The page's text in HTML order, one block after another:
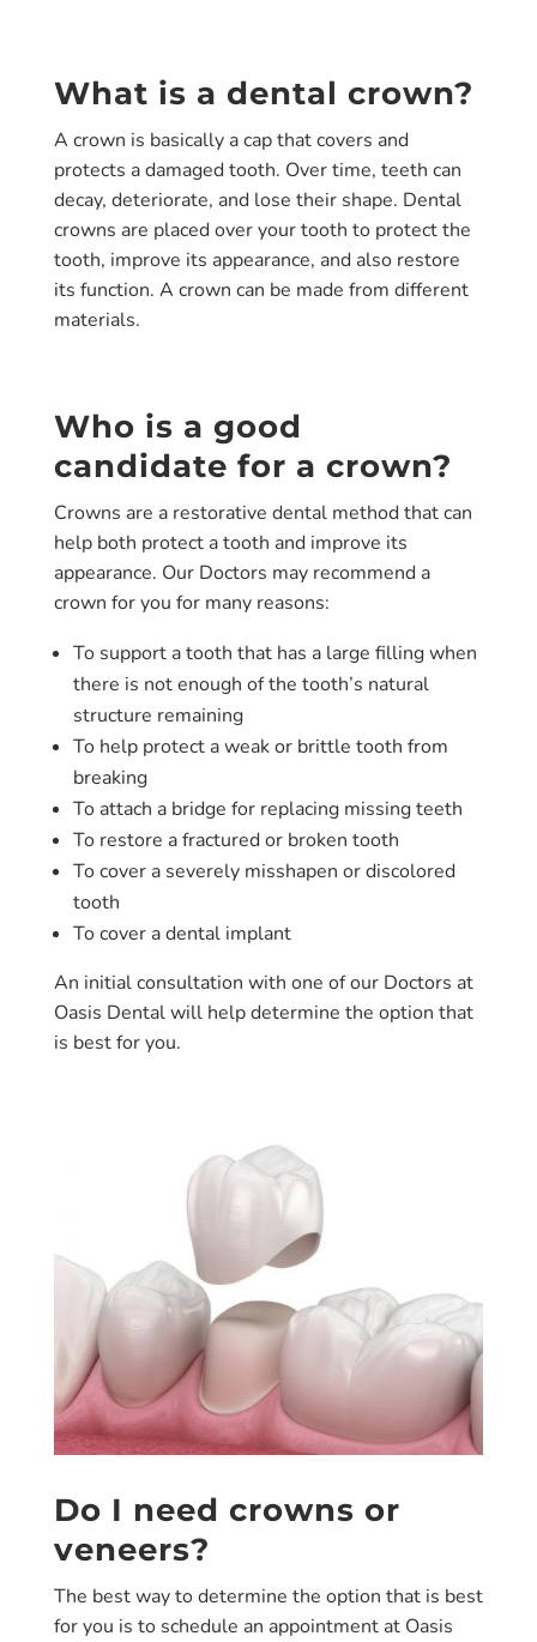
What is a dental crown?
A crown is basically a cap that covers and
protects a damaged tooth. Over time, teeth can
decay, deteriorate, and lose their shape. Dental
crowns are placed over your tooth to protect the
tooth, improve its appearance, and also restore
its function. A crown can be made from different
materials.
Who is a good
candidate for a crown?
Crowns are a restorative dental method that can
help both protect a tooth and improve its
appearance. Our Doctors may recommend a
crown for you for many reasons:
To support a tooth that has a large filling when
there is not enough of the tooth’s natural
structure remaining
To help protect a weak or brittle tooth from
breaking
To attach a bridge for replacing missing teeth
To restore a fractured or broken tooth
To cover a severely misshapen or discolored
tooth
To cover a dental implant
An initial consultation with one of our Doctors at
Oasis Dental will help determine the option that
is best for you.
Do I need crowns or
veneers?
The best way to determine the option that is best
for you is to schedule an appointment at Oasis